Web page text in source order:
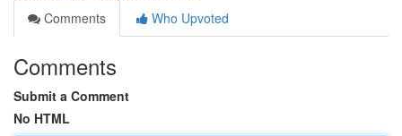
Comments
Who Upvoted
Comments
Submit a Comment
No HTML